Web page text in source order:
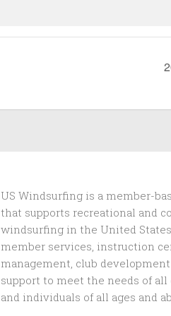
US Windsurfing is a member-
that supports recreational and
windsurfing in the United
member services, instruction
management, club
support to meet the needs of
and individuals of all ages and